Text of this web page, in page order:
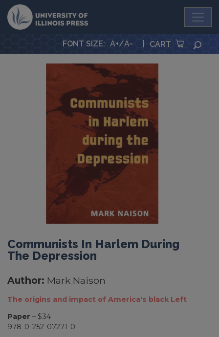
University Press
FONT SIZE: A+/A- CART
Communists In Harlem During
The Depression
Author: Mark Naison
The origins and impact of America's black Left
Paper – $34
978-0-252-07271-0